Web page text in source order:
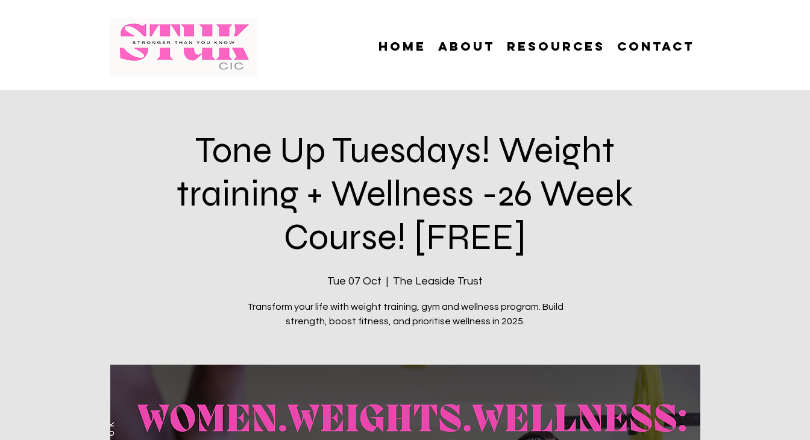
Home About Resources Contact
Tone Up Tuesdays! Weight
training + Wellness -26 Week
Course! [FREE]
Tue 07 Oct
  |
The Leaside Trust
Transform your life with weight training, gym and wellness program. Build
strength, boost fitness, and prioritise wellness in 2025.